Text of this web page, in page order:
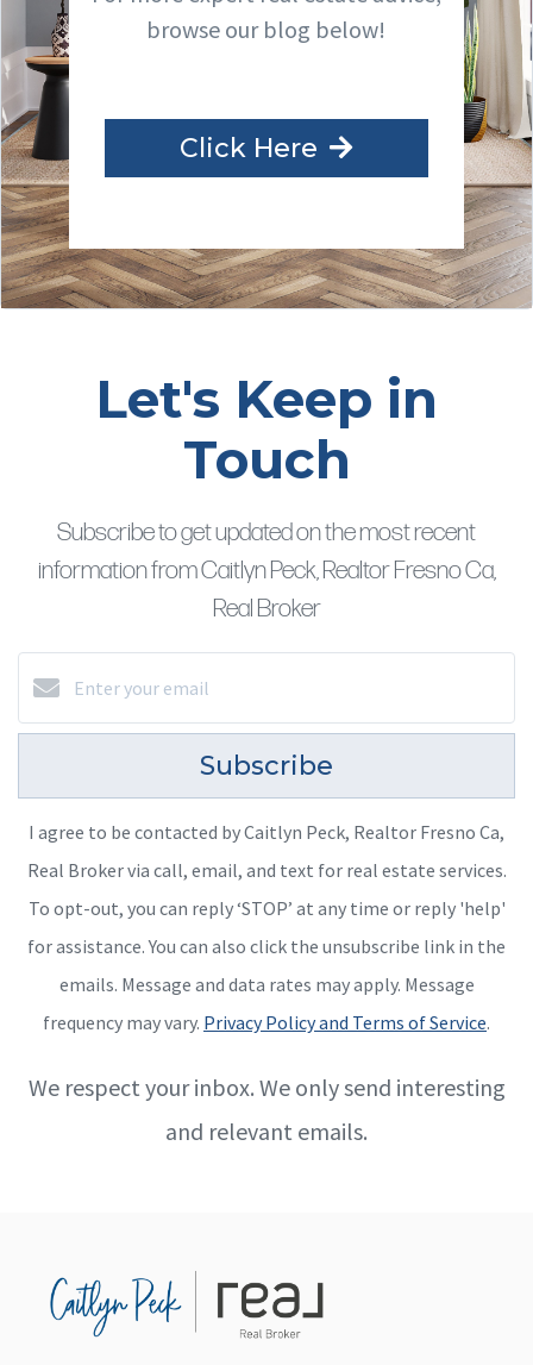
browse our blog below!
Click Here
Let's Keep in
Touch
Subscribe to get updated on the most recent
information from Caitlyn Peck, Realtor Fresno Ca,
Real Broker
Subscribe
I agree to be contacted by Caitlyn Peck, Realtor Fresno Ca,
Real Broker via call, email, and text for real estate services.
To opt-out, you can reply ‘STOP’ at any time or reply 'help'
for assistance. You can also click the unsubscribe link in the
emails. Message and data rates may apply. Message
frequency may vary. Privacy Policy and Terms of Service.
We respect your inbox. We only send interesting
and relevant emails.